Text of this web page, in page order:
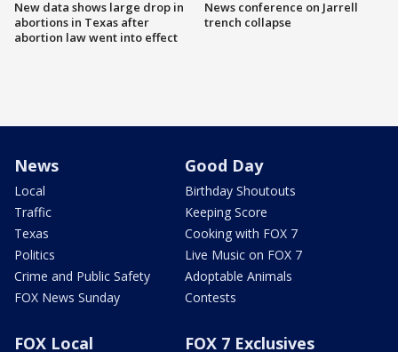
New data shows large drop in
abortions in Texas after
abortion law went into effect
News conference on Jarrell
trench collapse
News
Local
Traffic
Texas
Politics
Crime and Public Safety
FOX News Sunday
Good Day
Birthday Shoutouts
Keeping Score
Cooking with FOX 7
Live Music on FOX 7
Adoptable Animals
Contests
FOX Local FOX 7 Exclusives